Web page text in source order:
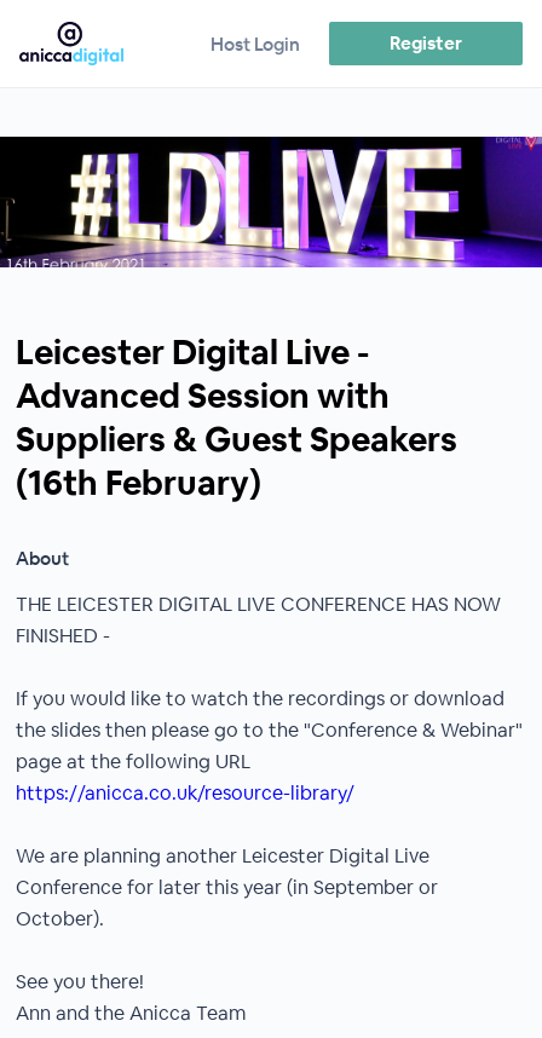
Host Login Register
Leicester Digital Live -
Advanced Session with
Suppliers & Guest Speakers
(16th February)
About
THE LEICESTER DIGITAL LIVE CONFERENCE HAS NOW
FINISHED -
If you would like to watch the recordings or download
the slides then please go to the "Conference & Webinar"
page at the following URL
https://anicca.co.uk/resource-library/
We are planning another Leicester Digital Live
Conference for later this year (in September or
October).
See you there!
Ann and the Anicca Team